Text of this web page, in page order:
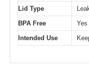
Lid Type
BPA Free
Yes
Intended Use